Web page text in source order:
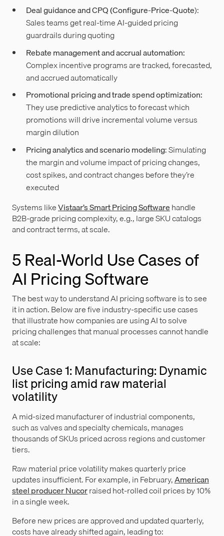
Deal guidance and CPQ (Configure-Price-Quote):
Sales teams get real-time AI-guided pricing
guardrails during quoting
Rebate management and accrual automation:
Complexincentive programs are tracked, forecasted,
and accrued automatically
Promotional pricing and trade spend optimization:
They use predictive analytics to forecast which
promotions will drive incremental volume versus
margin dilution
Pricing analytics and scenario modeling: Simulating
the margin and volume impact of pricing changes,
cost spikes, and contract changes before they’re
executed
Systems likeVistaar’s Smart Pricing Softwarehandle
B2B-grade pricing complexity, e.g., large SKU catalogs
and contract terms, at scale.
5 Real-World Use Cases of
AI Pricing Software
The best way to understand AI pricing software is to see
it in action. Below are five industry-specific use cases
that illustrate how companies are using AI to solve
pricing challenges that manual processes cannot handle
at scale:
Use Case 1: Manufacturing: Dynamic
list pricing amid raw material
volatility
A mid-sized manufacturer of industrial components,
such as valves and specialty chemicals, manages
thousands of SKUs priced across regions and customer
tiers.
Raw material price volatility makes quarterly price
updates insufficient. For example, in February,American
steel producer Nucorraised hot-rolled coil prices by 10%
in a single week.
Before new prices are approved and updated quarterly,
costs have already shifted again, leading to: